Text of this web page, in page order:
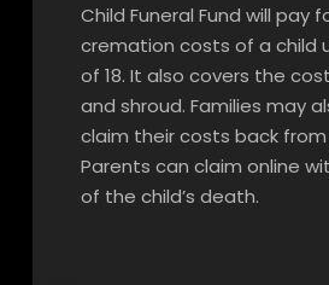
Child Funeral Fund will pay
cremation costs of a child
of 18. It also covers the
and shroud. Families may
claim their costs back from
Parents can claim online
of the child’s death.